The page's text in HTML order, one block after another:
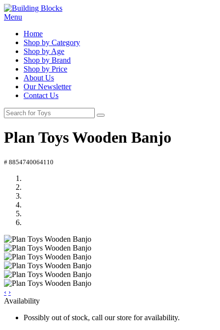
Menu
Home
Shop by Category
Shop by Age
Shop by Brand
Shop by Price
About Us
Our Newsletter
Contact Us
Plan Toys Wooden Banjo
# 8854740064110
‹ ›
Availability
Possibly out of stock, call our store for availability.